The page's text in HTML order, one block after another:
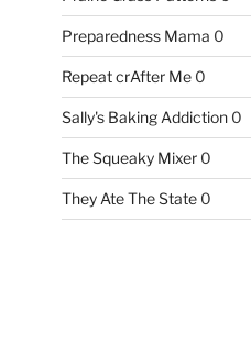
Preparedness Mama 0
Repeat crAfter Me0
Sally's Baking Addiction0
The Squeaky Mixer0
They Ate The State0